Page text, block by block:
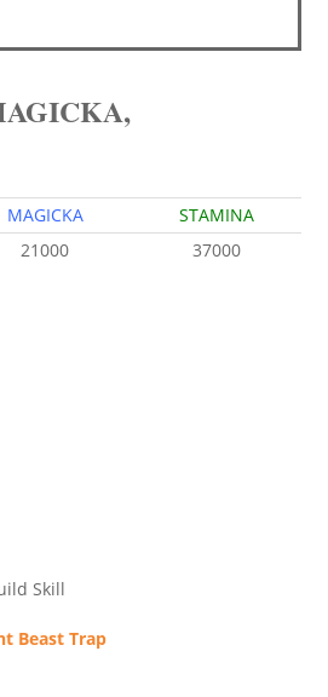
MAGICKA
STAMINA
21000 37000
Skill
Beast Trap